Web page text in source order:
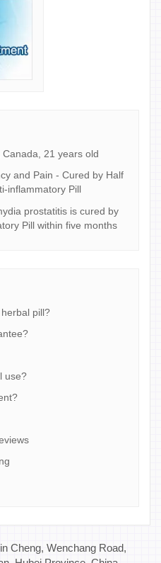
21 years old
and Pain - Cured by Half
inflammatory Pill
prostatitis is cured by
Pill within five months
pill?
use?
Cheng, Wenchang Road,